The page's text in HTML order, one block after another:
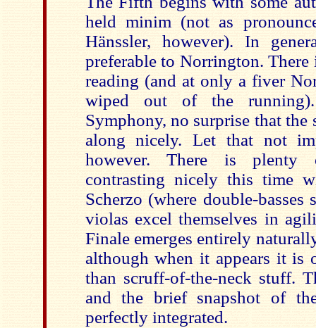
held minim (not as
Hänssler, however). In
preferable to Norrington.
reading (and at only a fiver
wiped out of the
Symphony, no surprise that
along nicely. Let that not
however. There is plenty
contrasting nicely this time
Scherzo (where double-basses
violas excel themselves in
Finale emerges entirely
although when it appears it is
than scruff-of-the-neck stuff.
and the brief snapshot of
perfectly integrated.